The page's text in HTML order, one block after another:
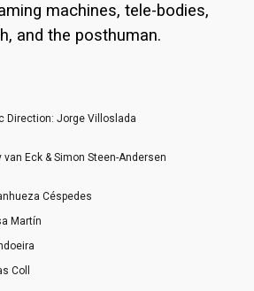
machines, tele-bodies,
and the posthuman.
Direction: Jorge Villoslada
Eck & Simon Steen-Andersen
Céspedes
Martín
Coll